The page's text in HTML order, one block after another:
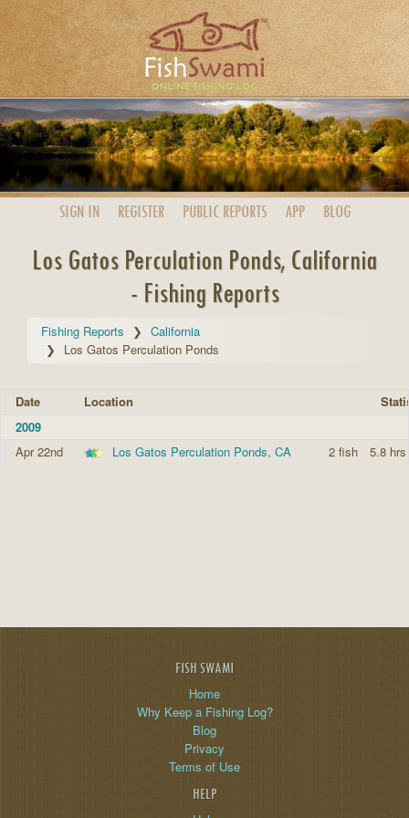
SIGN IN REGISTER PUBLIC REPORTS APP BLOG
Los Gatos Perculation Ponds, California
- Fishing Reports
Fishing Reports
California
Los Gatos Perculation Ponds
Date Location
2009
Apr 22nd
Los Gatos Perculation Ponds, CA 2 fish 5.8 hrs
FISH SWAMI
Home
Why Keep a Fishing Log?
Blog
Privacy
Terms of Use
HELP